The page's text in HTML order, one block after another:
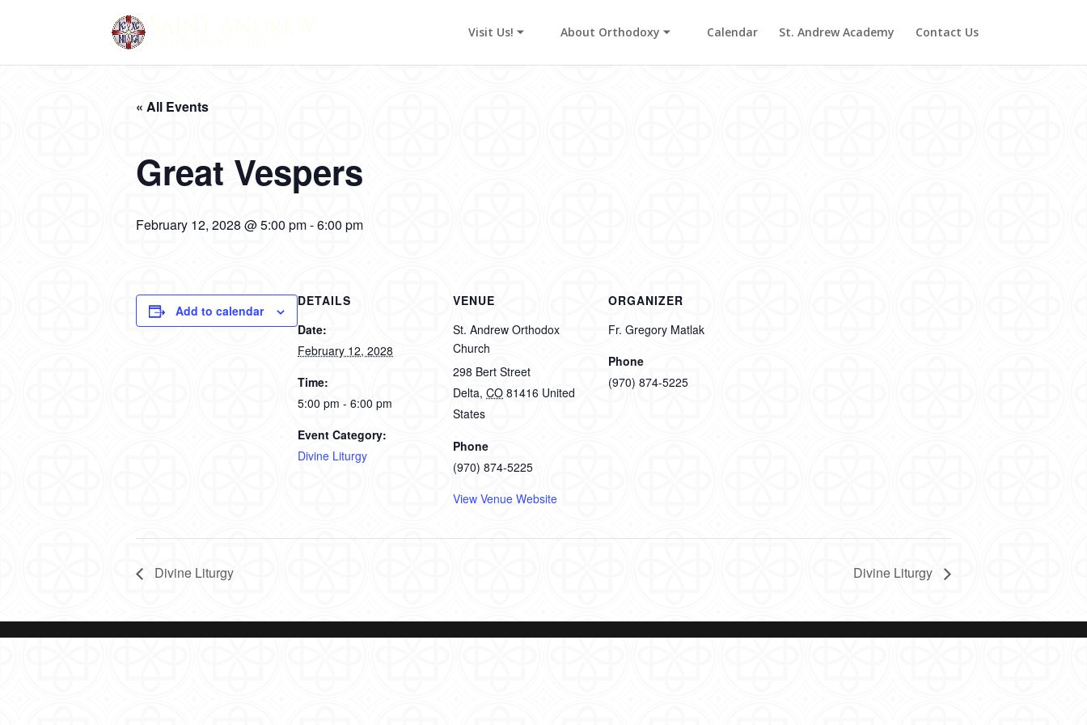
Visit Us! ⏷ About Orthodoxy ⏷ Calendar St. Andrew Academy Contact Us
« All Events
Great Vespers
February 12, 2028 @ 5:00 pm-6:00 pm
Add to calendar
DETAILS
Date:
February 12, 2028
Time:
5:00 pm - 6:00 pm
Event Category:
Divine Liturgy
VENUE
St. Andrew Orthodox
Church
298 Bert Street
Delta, CO 81416 United
States
Phone
(970) 874-5225
View Venue Website
ORGANIZER
Fr. Gregory Matlak
Phone
(970) 874-5225
Divine Liturgy Divine Liturgy